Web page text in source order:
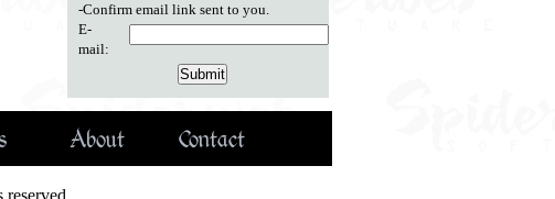
-Confirm email link sent to you.
E-
mail:
About Contact